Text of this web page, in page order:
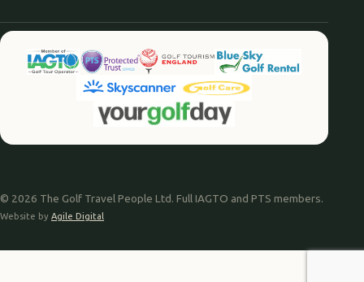
© 2026 The Golf Travel People Ltd. Full IAGTO and PTS members.
Website by Agile Digital